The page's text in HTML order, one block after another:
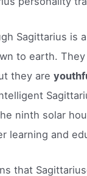
Sagittarius is
to earth.
they are
ninth solar
learning and
that